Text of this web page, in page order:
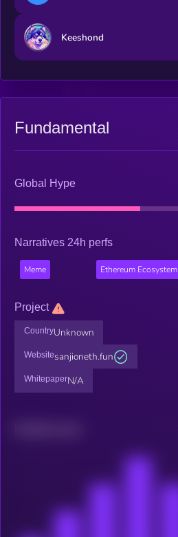
Keeshond
Fundamental
Global Hype
Narratives 24h perfs
Meme Ethereum Ecosystem
Project
CountryUnknown
Websitesanjioneth.fun
WhitepaperN/A